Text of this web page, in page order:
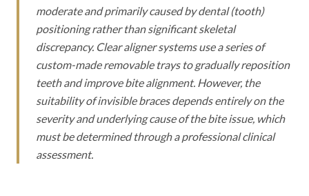
moderate and primarily caused by dental (tooth)
positioning rather than significant skeletal
discrepancy. Clear aligner systems use a series of
custom-made removable trays to gradually reposition
teeth and improve bite alignment. However, the
suitability of invisible braces depends entirely on the
severity and underlying cause of the bite issue, which
must be determined through a professional clinical
assessment.